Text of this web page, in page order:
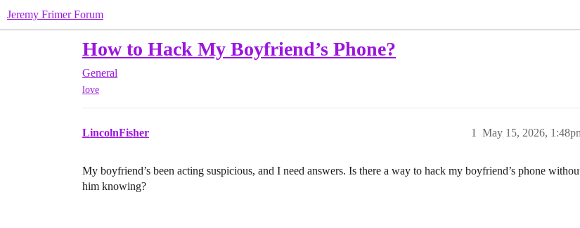
Jeremy Frimer Forum
How to Hack My Boyfriend’s Phone?
General
love
LincolnFisher May 15, 2026,
1
My boyfriend’s been acting suspicious, and I need answers. Is there a way to hack my boyfriend’s phone
him knowing?